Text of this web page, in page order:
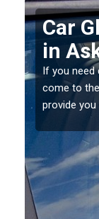
If you have
should be
damage